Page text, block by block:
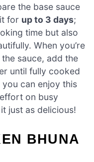
the base sauce
for up to 3 days;
time but also
When you’re
sauce, add the
until fully cooked
can enjoy this
on busy
just as delicious!
BHUNA